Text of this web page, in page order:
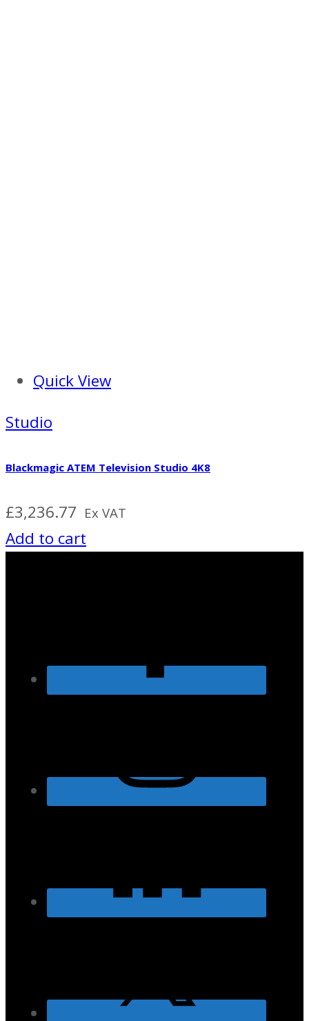
Quick View
Studio
Blackmagic ATEM Television Studio 4K8
£3,236.77 Ex VAT
Add to cart